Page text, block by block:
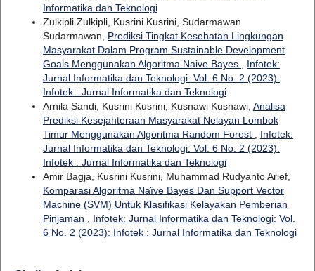
Informatika dan Teknologi
Zulkipli Zulkipli, Kusrini Kusrini, Sudarmawan
Sudarmawan, Prediksi Tingkat Kesehatan Lingkungan
Masyarakat Dalam Program Sustainable Development
Goals Menggunakan Algoritma Naive Bayes
Infotek:
Jurnal Informatika dan Teknologi: Vol. 6 No. 2 (2023):
Infotek : Jurnal Informatika dan Teknologi
Arnila Sandi, Kusrini Kusrini, Kusnawi Kusnawi, Analisa
Prediksi Kesejahteraan Masyarakat Nelayan Lombok
Timur Menggunakan Algoritma Random Forest
Infotek:
Jurnal Informatika dan Teknologi: Vol. 6 No. 2 (2023):
Infotek : Jurnal Informatika dan Teknologi
Amir Bagja, Kusrini Kusrini, Muhammad Rudyanto Arief,
Komparasi Algoritma Naïve Bayes Dan Support Vector
Machine (SVM) Untuk Klasifikasi Kelayakan Pemberian
Pinjaman
Infotek: Jurnal Informatika dan Teknologi: Vol.
6 No. 2 (2023): Infotek : Jurnal Informatika dan Teknologi